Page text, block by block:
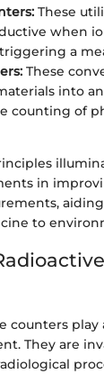
These
when
a
These
into
counting of
in
to
counters play
They are